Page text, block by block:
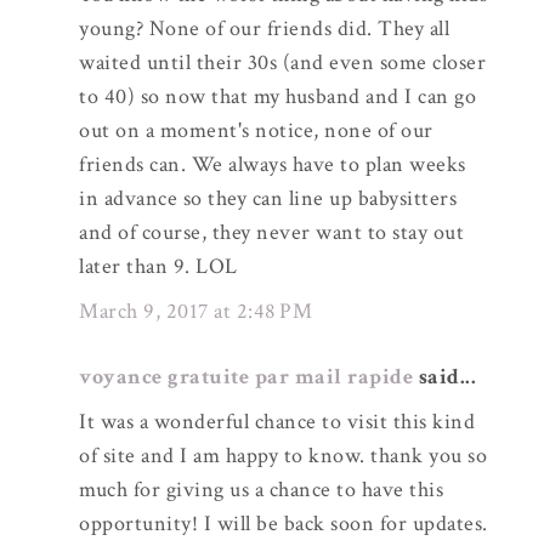
young? None of our friends did. They all
waited until their 30s (and even some closer
to 40) so now that my husband and I can go
out on a moment's notice, none of our
friends can. We always have to plan weeks
in advance so they can line up babysitters
and of course, they never want to stay out
later than 9. LOL
March 9, 2017 at 2:48 PM
voyance gratuite par mail rapide said...
It was a wonderful chance to visit this kind
of site and I am happy to know. thank you so
much for giving us a chance to have this
opportunity! I will be back soon for updates.